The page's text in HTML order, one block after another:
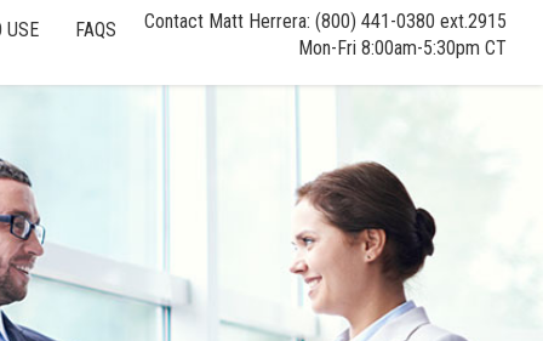
USE FAQS
Contact Matt Herrera: (800) 441-0380 ext.2915
Mon-Fri 8:00am-5:30pm CT